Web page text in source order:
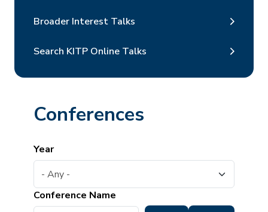
Broader Interest Talks
Search KITP Online Talks
Conferences
Year
Conference Name